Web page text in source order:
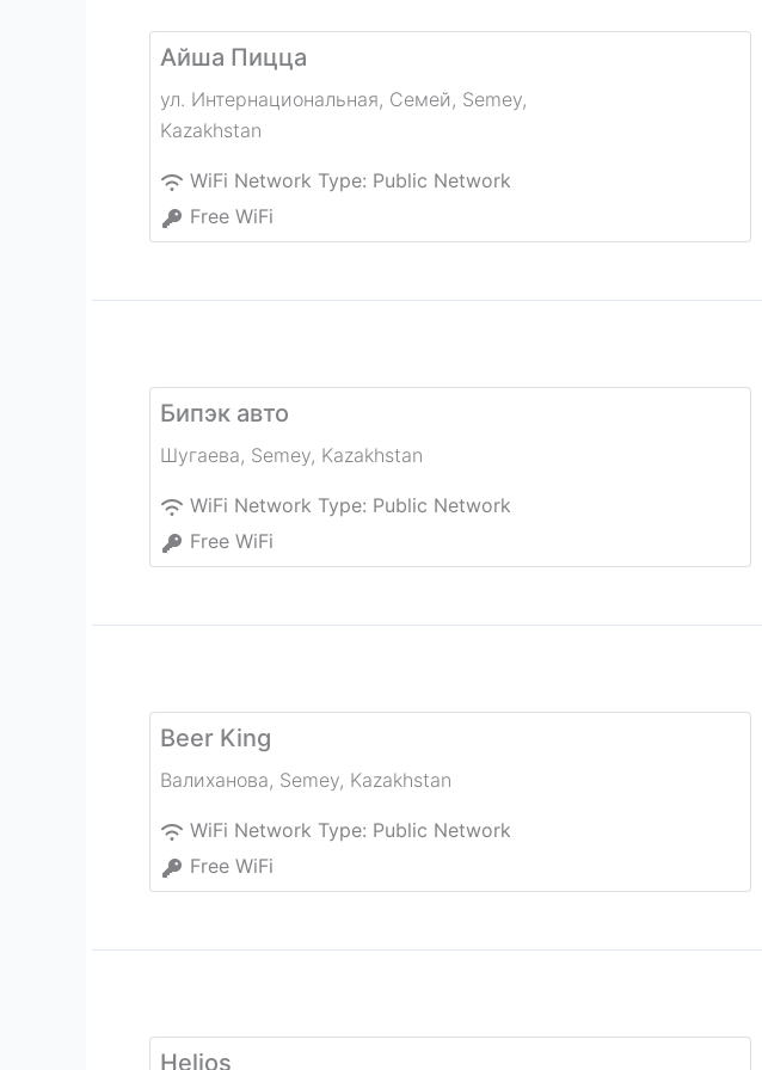
Айша Пицца
ул. Интернациональная, Семей, Semey,
Kazakhstan
WiFi Network Type: Public Network
Free WiFi
Бипэк авто
Шугаева, Semey, Kazakhstan
WiFi Network Type: Public Network
Free WiFi
Beer King
Валиханова, Semey, Kazakhstan
WiFi Network Type: Public Network
Free WiFi
Helios